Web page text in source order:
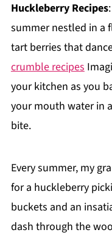
Huckleberry Recipes
summer nestled in a
tart berries that
crumble recipes
your kitchen as you
your mouth water in
bite.
Every summer, my
for a huckleberry
buckets and an
dash through the